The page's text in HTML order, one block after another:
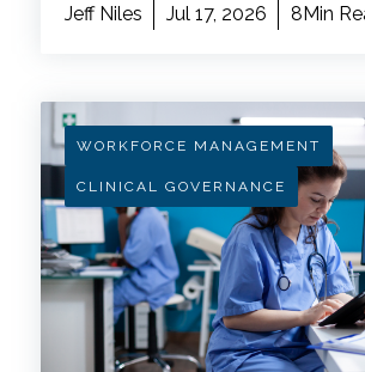
Jeff Niles Jul 17, 2026 8Min
WORKFORCE MANAGEMENT
CLINICAL GOVERNANCE